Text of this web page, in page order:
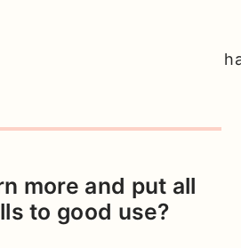
more and put all
to good use?